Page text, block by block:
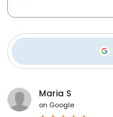
Maria S
on Google